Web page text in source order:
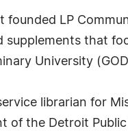
LP
that
University
librarian for
the Detroit